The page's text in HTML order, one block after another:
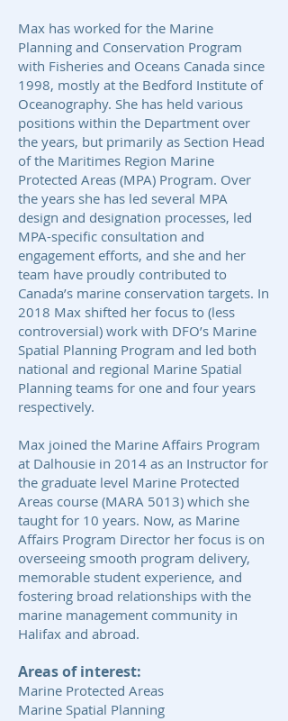
Max has worked for the Marine
Planning and Conservation Program
with Fisheries and Oceans Canada since
1998, mostly at the Bedford Institute of
Oceanography. She has held various
positions within the Department over
the years, but primarily as Section Head
of the Maritimes Region Marine
Protected Areas (MPA) Program. Over
the years she has led several MPA
design and designation processes, led
MPA-specific consultation and
engagement efforts, and she and her
team have proudly contributed to
Canada’s marine conservation targets. In
2018 Max shifted her focus to (less
controversial) work with DFO’s Marine
Spatial Planning Program and led both
national and regional Marine Spatial
Planning teams for one and four years
respectively.
Max joined the Marine Affairs Program
at Dalhousie in 2014 as an Instructor for
the graduate level Marine Protected
Areas course (MARA 5013) which she
taught for 10 years. Now, as Marine
Affairs Program Director her focus is on
overseeing smooth program delivery,
memorable student experience, and
fostering broad relationships with the
marine management community in
Halifax and abroad.
Areas of interest:
Marine Protected Areas
Marine Spatial Planning